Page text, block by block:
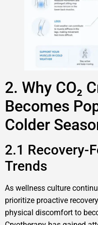
2. Why CO₂
Becomes
Colder
2.1 Recovery-
Trends
As wellness culture
prioritize proactive
physical discomfort to